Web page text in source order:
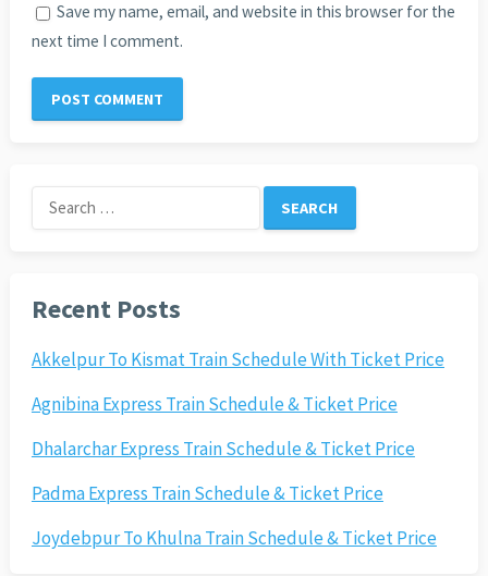
Save my name, email, and website in this browser for the
next time I comment.
Search
for:
Recent Posts
Akkelpur To Kismat Train Schedule With Ticket Price
Agnibina Express Train Schedule & Ticket Price
Dhalarchar Express Train Schedule & Ticket Price
Padma Express Train Schedule & Ticket Price
Joydebpur To Khulna Train Schedule & Ticket Price